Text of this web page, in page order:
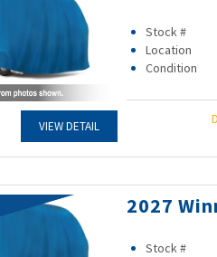
VIEW DETAIL
Stock #
Location
Condition
2027
Stock #